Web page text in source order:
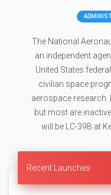
The National
an independent
United States
civilian space
aerospace research.
but most are
will be LC-39B at
Recent Launches